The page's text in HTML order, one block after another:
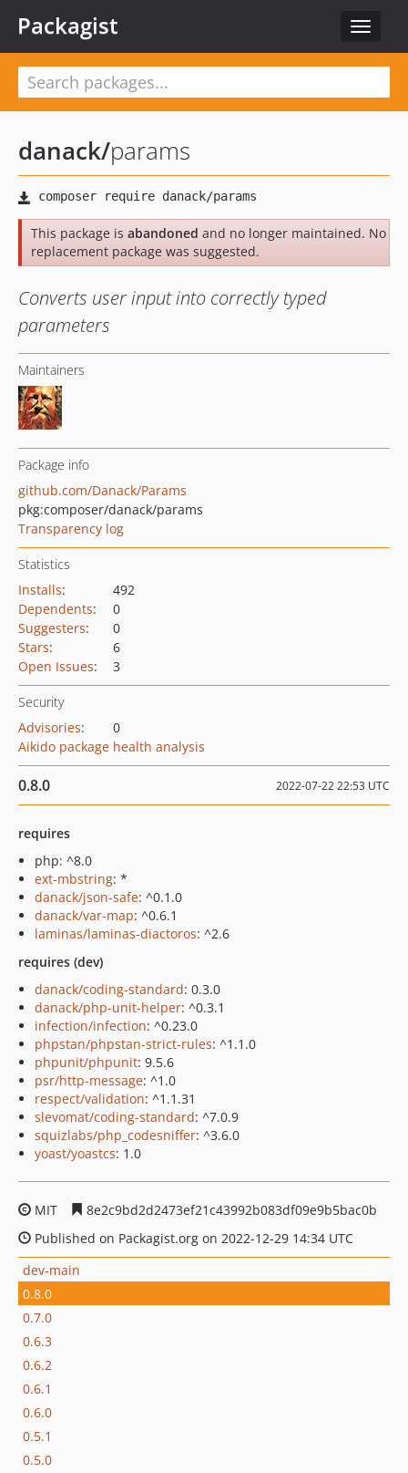
Toggle
Packagist
danack/params
This package is abandoned and no longer maintained. No
replacement package was suggested.
Converts user input into correctly typed
parameters
Maintainers
Package info
github.com/Danack/Params
pkg:composer/danack/params
Transparency log
Statistics
Installs:
492
Dependents:
0
Suggesters:
0
Stars:
6
Open Issues: 3
Security
Advisories:
0
Aikido package health analysis
0.8.0 2022-07-22 22:53 UTC
requires
php: ^8.0
ext-mbstring: *
danack/json-safe: ^0.1.0
danack/var-map: ^0.6.1
laminas/laminas-diactoros: ^2.6
requires (dev)
danack/coding-standard: 0.3.0
danack/php-unit-helper: ^0.3.1
infection/infection: ^0.23.0
phpstan/phpstan-strict-rules: ^1.1.0
phpunit/phpunit: 9.5.6
psr/http-message: ^1.0
respect/validation: ^1.1.31
slevomat/coding-standard: ^7.0.9
squizlabs/php_codesniffer: ^3.6.0
yoast/yoastcs: 1.0
MIT
8e2c9bd2d2473ef21c43992b083df09e9b5bac0b
Published on Packagist.org on 2022-12-29 14:34 UTC
dev-main
0.8.0
0.7.0
0.6.3
0.6.2
0.6.1
0.6.0
0.5.1
0.5.0